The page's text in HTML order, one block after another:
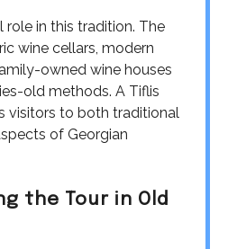
role in this tradition. The
wine cellars, modern
owned wine houses
old methods. A Tiflis
visitors to both traditional
of Georgian
the Tour in Old